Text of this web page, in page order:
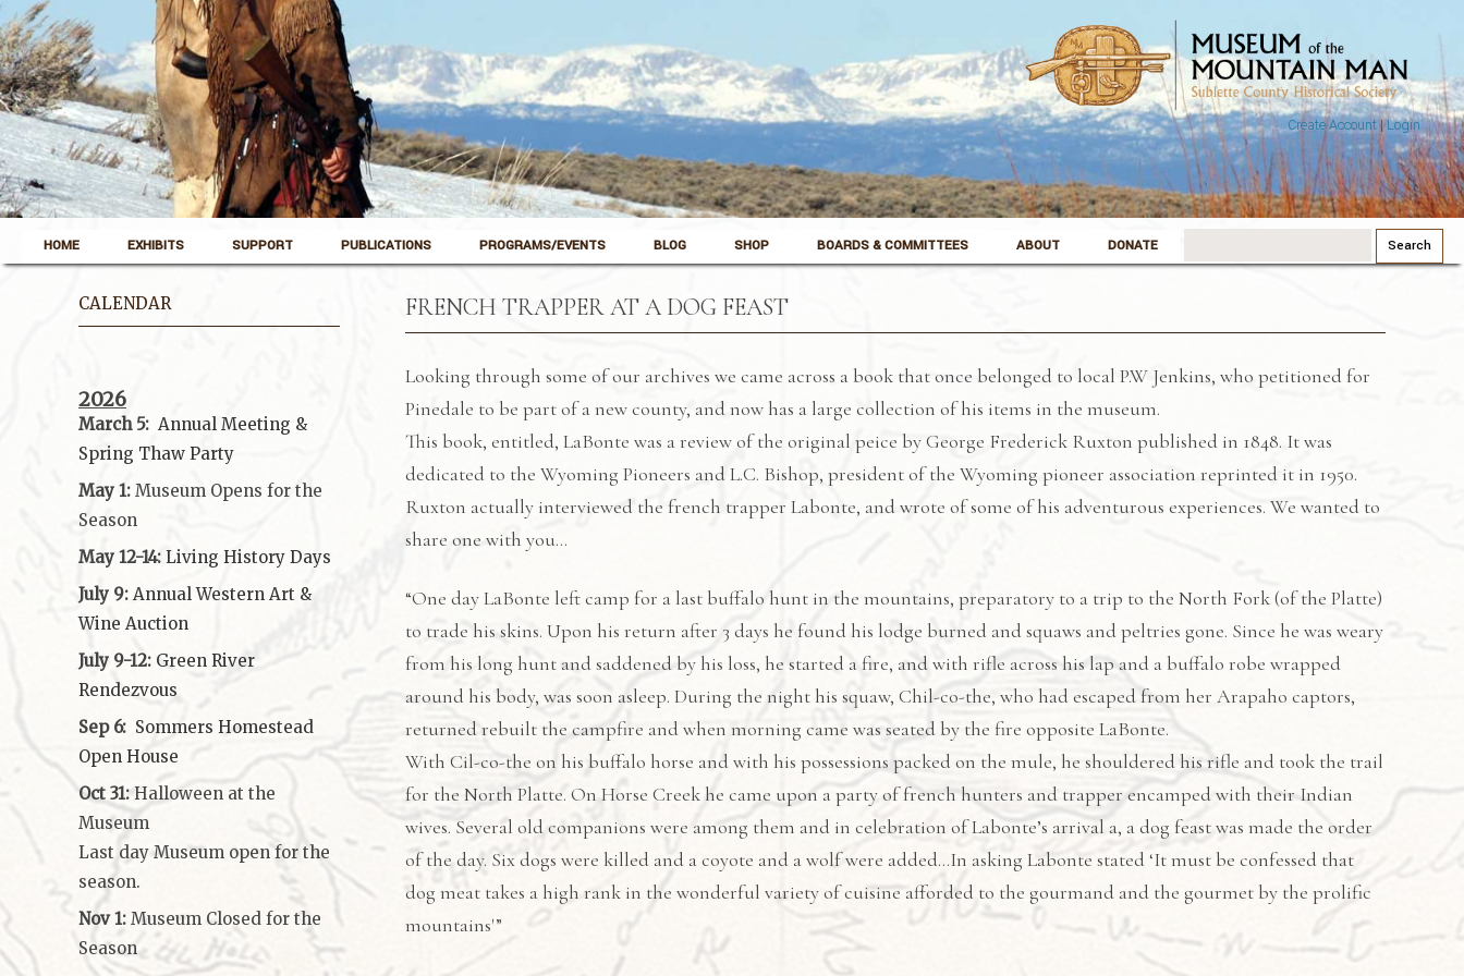
Create Account|Login
Museum of the Mountain Man
Pinedale, Wyoming
Skip to content
HOME EXHIBITS SUPPORT PUBLICATIONS PROGRAMS/EVENTS BLOG SHOP BOARDS & COMMITTEES ABOUT DONATE Search
FRENCH TRAPPER AT A DOG FEAST
Looking through some of our archives we came across a book that once belonged to local P.W Jenkins, who petitioned for
Pinedale to be part of a new county, and now has a large collection of his items in the museum.
This book, entitled, LaBonte was a review of the original peice by George Frederick Ruxton published in 1848. It was
dedicated to the Wyoming Pioneers and L.C. Bishop, president of the Wyoming pioneer association reprinted it in 1950.
Ruxton actually interviewed the french trapper Labonte, and wrote of some of his adventurous experiences. We wanted to
share one with you…
“One day LaBonte left camp for a last buffalo hunt in the mountains, preparatory to a trip to the North Fork (of the Platte)
to trade his skins. Upon his return after 3 days he found his lodge burned and squaws and peltries gone. Since he was weary
from his long hunt and saddened by his loss, he started a fire, and with rifle across his lap and a buffalo robe wrapped
around his body, was soon asleep. During the night his squaw, Chil-co-the, who had escaped from her Arapaho captors,
returned rebuilt the campfire and when morning came was seated by the fire opposite LaBonte.
With Cil-co-the on his buffalo horse and with his possessions packed on the mule, he shouldered his rifle and took the trail
for the North Platte. On Horse Creek he came upon a party of french hunters and trapper encamped with their Indian
wives. Several old companions were among them and in celebration of Labonte’s arrival a, a dog feast was made the order
of the day. Six dogs were killed and a coyote and a wolf were added…In asking Labonte stated ‘It must be confessed that
dog meat takes a high rank in the wonderful variety of cuisine afforded to the gourmand and the gourmet by the prolific
mountains'”
CALENDAR
2026
March 5: Annual Meeting &
Spring Thaw Party
May 1: Museum Opens for the
Season
May 12-14: Living History Days
July 9: Annual Western Art &
Wine Auction
July 9-12: Green River
Rendezvous
Sep 6: Sommers Homestead
Open House
Oct 31:Halloween at the
Museum
Last day Museum open for the
season.
Nov 1: Museum Closed for the
Season